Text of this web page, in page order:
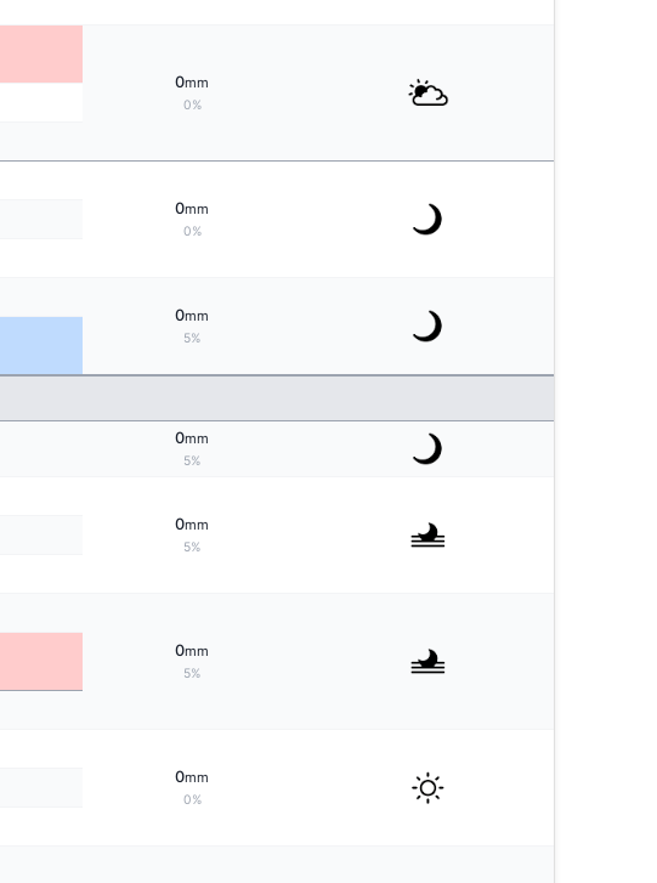
0mm
0%
0mm
0%
0mm
5%
0mm
5%
0mm
5%
0mm
5%
0mm
0%